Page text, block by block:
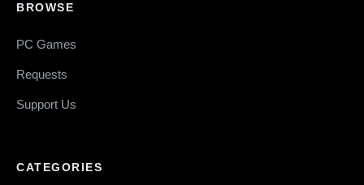
BROWSE
PC Games
Requests
Support Us
CATEGORIES